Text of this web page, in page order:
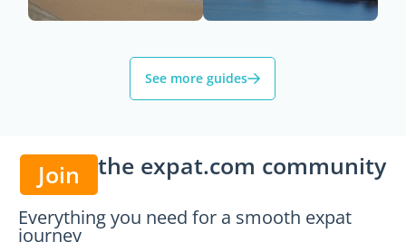
See more guides
Join the expat.com community
Everything you need for a smooth expat
journey